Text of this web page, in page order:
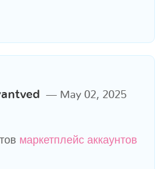
May 02, 2025
маркетплейс аккаунтов